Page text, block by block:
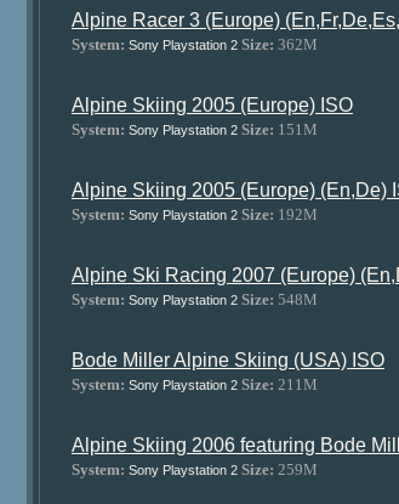
Alpine Racer 3 (Europe)
System: Sony Playstation 2 Size: 362M
Alpine Skiing 2005 (Europe) ISO
System: Sony Playstation 2 Size: 151M
Alpine Skiing 2005 (Europe) (En,De)
System: Sony Playstation 2 Size: 192M
Alpine Ski Racing 2007 (Europe)
System: Sony Playstation 2 Size: 548M
Bode Miller Alpine Skiing (USA) ISO
System: Sony Playstation 2 Size: 211M
Alpine Skiing 2006 featuring Bode
System: Sony Playstation 2 Size: 259M